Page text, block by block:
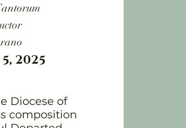
2025
Diocese of
composition